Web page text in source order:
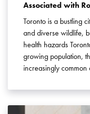
Associated with
Toronto is a bustling
and diverse wildlife,
health hazards
growing population,
increasingly